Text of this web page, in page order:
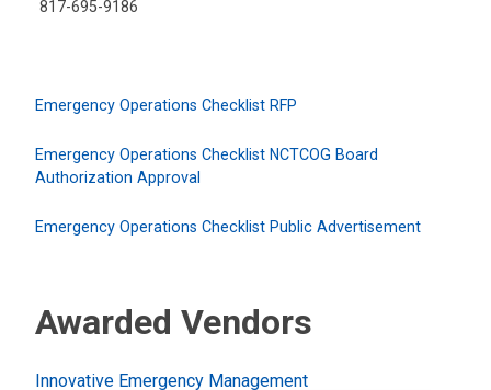
817-695-9186
Emergency Operations Checklist RFP
Emergency Operations Checklist NCTCOG Board
Authorization Approval
Emergency Operations Checklist Public Advertisement
Awarded Vendors
Innovative Emergency Management